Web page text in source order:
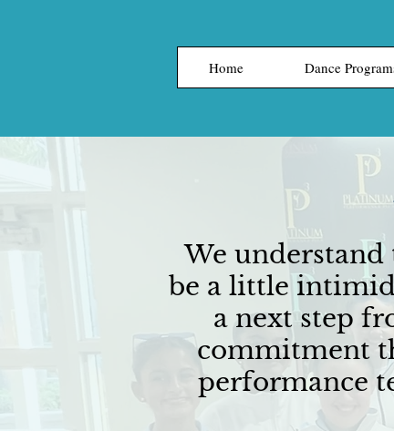
Home Dance
We
be a little
a next step
commitment
performance